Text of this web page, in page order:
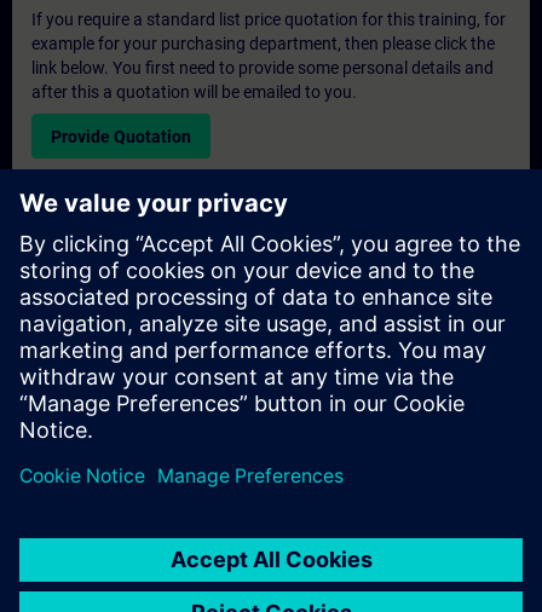
If you require a standard list price quotation for this training, for
example for your purchasing department, then please click the
link below. You first need to provide some personal details and
after this a quotation will be emailed to you.
Provide Quotation
Exclusive Training Enquiry
Please complete the enquiry form below if you require a
quotation for an exclusive training course either on-site, virtually
or at our SITRAIN training centre. This type of request would be
suitable for larger groups ( 6 and above). After providing your
contact details and your training requirements, you will receive a
quotation from us.
Request Exclusive Quotation